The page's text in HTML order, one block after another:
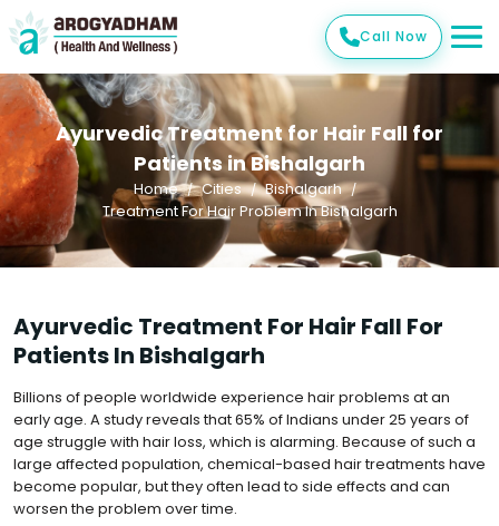
Call Now
Ayurvedic Treatment for Hair Fall for
Patients in Bishalgarh
Home Cities
Bishalgarh
Treatment For Hair Problem In Bishalgarh
Ayurvedic Treatment For Hair Fall For
Patients In Bishalgarh
Billions of people worldwide experience hair problems at an
early age. A study reveals that 65% of Indians under 25 years of
age struggle with hair loss, which is alarming. Because of such a
large affected population, chemical-based hair treatments have
become popular, but they often lead to side effects and can
worsen the problem over time.